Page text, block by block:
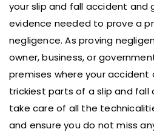
your slip and fall accident and
evidence needed to prove a
negligence. As proving
owner, business, or
premises where your
trickiest parts of a slip and fall
take care of all the
and ensure you do not miss